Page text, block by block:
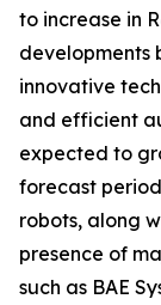
to increase in
developments
innovative
and efficient
expected to
forecast
robots, along
presence of
such as BAE